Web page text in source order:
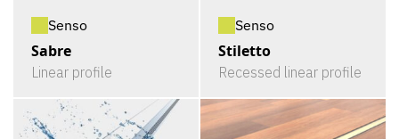
Senso
Sabre
Linear profile
Senso
Stiletto
Recessed linear profile